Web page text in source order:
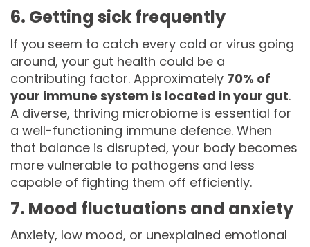
6. Getting sick frequently
If you seem to catch every cold or virus going
around, your gut health could be a
contributing factor. Approximately 70% of
your immune system is located in your gut.
A diverse, thriving microbiome is essential for
a well-functioning immune defence. When
that balance is disrupted, your body becomes
more vulnerable to pathogens and less
capable of fighting them off efficiently.
7. Mood fluctuations and anxiety
Anxiety, low mood, or unexplained emotional